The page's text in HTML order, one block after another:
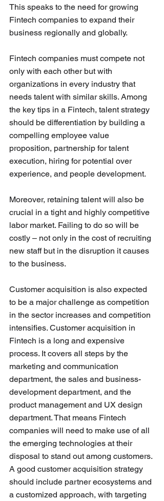
This speaks to the need for growing
Fintech companies to expand their
business regionally and globally.
Fintech companies must compete not
only with each other but with
organizations in every industry that
needs talent with similar skills. Among
the key tips in a Fintech, talent strategy
should be differentiation by building a
compelling employee value
proposition, partnership for talent
execution, hiring for potential over
experience, and people development.
Moreover, retaining talent will also be
crucial in a tight and highly competitive
labor market. Failing to do so will be
costly – not only in the cost of recruiting
new staff but in the disruption it causes
to the business.
Customer acquisition is also expected
to be a major challenge as competition
in the sector increases and competition
intensifies. Customer acquisition in
Fintech is a long and expensive
process. It covers all steps by the
marketing and communication
department, the sales and business-
development department, and the
product management and UX design
department. That means Fintech
companies will need to make use of all
the emerging technologies at their
disposal to stand out among customers.
A good customer acquisition strategy
should include partner ecosystems and
a customized approach, with targeting